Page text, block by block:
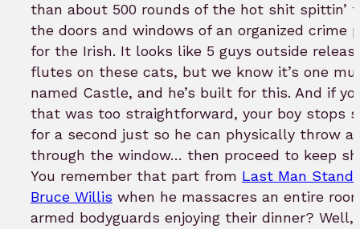
than about 500 rounds of the hot shit spittin’
the doors and windows of an organized crime
for the Irish. It looks like 5 guys outside
flutes on these cats, but we know it’s one
named Castle, and he’s built for this. And if
that was too straightforward, your boy stops
for a second just so he can physically throw a
through the window… then proceed to keep
You remember that part from Last Man
Bruce Willis when he massacres an entire
armed bodyguards enjoying their dinner? Well,